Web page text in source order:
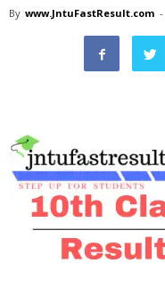
By www.JntuFastResult.com -